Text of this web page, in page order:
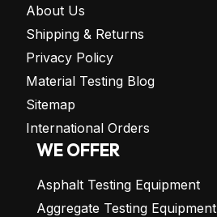
About Us
Shipping & Returns
Privacy Policy
Material Testing Blog
Sitemap
International Orders
WE OFFER
Asphalt Testing Equipment
Aggregate Testing Equipment